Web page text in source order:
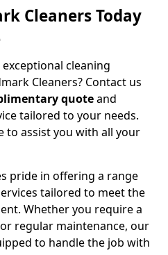
Cleaners Today
cleaning
Cleaners? Contact us
quoteand
tailored to your needs.
to assist you with all your
pride in offering a range
tailored to meet the
Whether you require a
regular maintenance, our
to handle the job with